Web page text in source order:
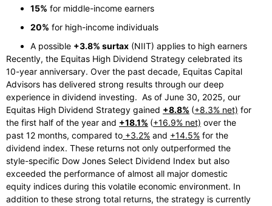
15% for middle-income earners
20% for high-income individuals
A possible +3.8% surtax (NIIT) applies to high earners
Recently, the Equitas High Dividend Strategy celebrated its
10-year anniversary. Over the past decade, Equitas Capital
Advisors has delivered strong results through our deep
experience in dividend investing. As of June 30, 2025, our
Equitas High Dividend Strategy gained +8.8% (+8.3% net) for
the first half of the year and +18.1% (+16.9% net) over the
past 12 months, compared to +3.2% and +14.5% for the
dividend index. These returns not only outperformed the
style-specific Dow Jones Select Dividend Index but also
exceeded the performance of almost all major domestic
equity indices during this volatile economic environment. In
addition to these strong total returns, the strategy is currently